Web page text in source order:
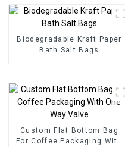
Biodegradable Kraft Paper
Bath Salt Bags
Custom Flat Bottom Bag
For Coffee Packaging With